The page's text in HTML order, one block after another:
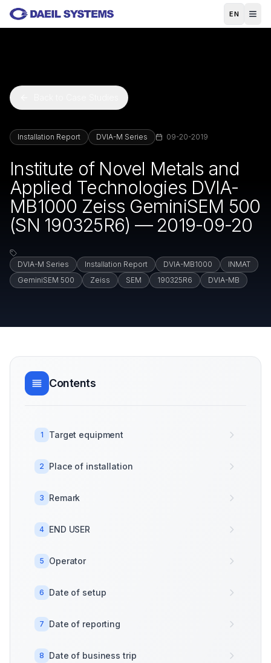
Skip to main content
EN
Installation Report DVIA-M Series 09-20-2019
Institute of Novel Metals and
Applied Technologies DVIA-
MB1000 Zeiss GeminiSEM 500
(SN 190325R6) — 2019-09-20
DVIA-M Series Installation Report DVIA-MB1000
INMAT
GeminiSEM 500
Zeiss SEM 190325R6 DVIA-MB
Contents
1 Target equipment
2 Place of installation
3 Remark
4 END USER
5 Operator
6 Date of setup
7 Date of reporting
8 Date of business trip